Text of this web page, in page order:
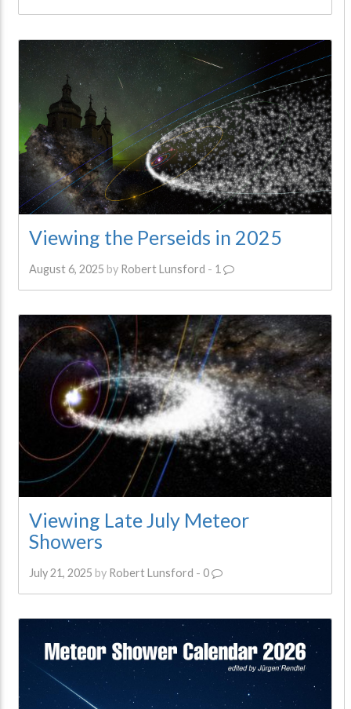
Viewing the Perseids in 2025
August 6, 2025 by Robert Lunsford - 1
Viewing Late July Meteor
Showers
July 21, 2025 by Robert Lunsford - 0